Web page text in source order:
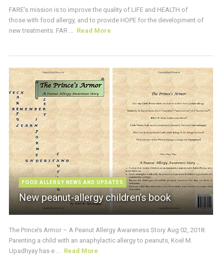
FARE’s mission is to improve the quality of LIFE and HEALTH of
those with food allergy, and to provide HOPE for the development of
new treatments. FAR ...
Read More
FOOD ALLERGY NEWS AND UPDATES
New peanut-allergy children’s book
The Prince’s Armor – A Peanut Allergy Awareness Story Aug 02, 2018:
Parenting a child with an anaphylactic allergy to peanuts, Koel M.
Upadhyay has e ...
Read More